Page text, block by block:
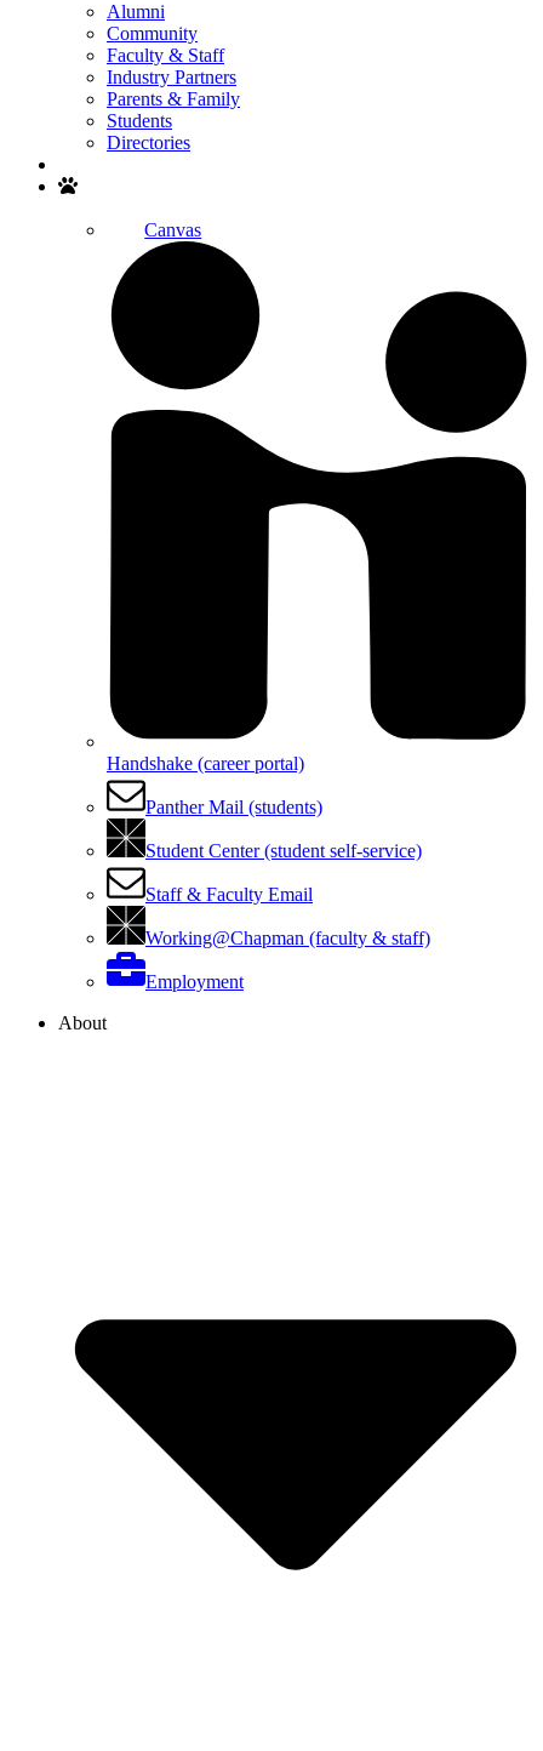
Alumni
Community
Faculty & Staff
Industry Partners
Parents & Family
Students
Directories
Canvas
Handshake (career portal)
Panther Mail (students)
Student Center (student self-service)
Staff & Faculty Email
Working@Chapman (faculty & staff)
Employment
About